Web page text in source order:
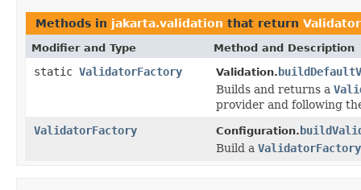
Methods in jakarta.validation that return
Modifier and Type Method and Description
static ValidatorFactory Validation.
Builds and returns a
provider and following
ValidatorFactory
Configuration.
Build a ValidatorFactory